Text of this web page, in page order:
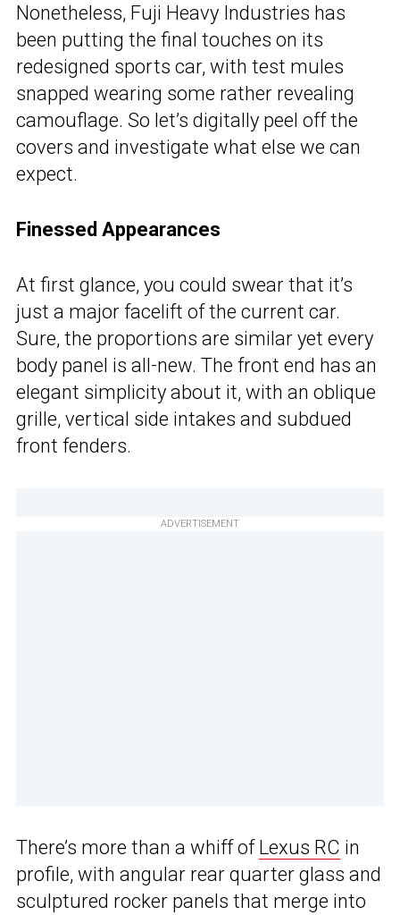
Nonetheless, Fuji Heavy Industries has
been putting the final touches on its
redesigned sports car, with test mules
snapped wearing some rather revealing
camouflage. So let’s digitally peel off the
covers and investigate what else we can
expect.
Finessed Appearances
At first glance, you could swear that it’s
just a major facelift of the current car.
Sure, the proportions are similar yet every
body panel is all-new. The front end has an
elegant simplicity about it, with an oblique
grille, vertical side intakes and subdued
front fenders.
ADVERTISEMENT
There’s more than a whiff of Lexus RC in
profile, with angular rear quarter glass and
sculptured rocker panels that merge into